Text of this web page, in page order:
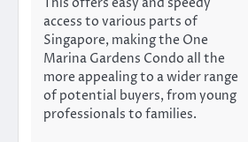
This offers easy and speedy
access to various parts of
Singapore, making the One
Marina Gardens Condo all the
more appealing to a wider range
of potential buyers, from young
professionals to families.